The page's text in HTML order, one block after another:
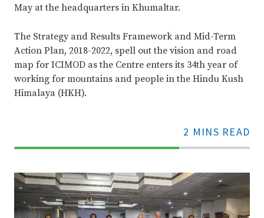
May at the headquarters in Khumaltar.
The Strategy and Results Framework and Mid-Term
Action Plan, 2018-2022, spell out the vision and road
map for ICIMOD as the Centre enters its 34th year of
working for mountains and people in the Hindu Kush
Himalaya (HKH).
2 MINS READ
70%